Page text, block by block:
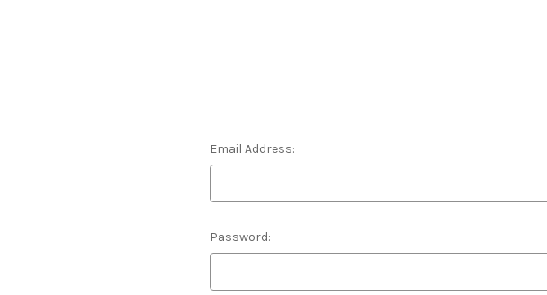
Email Address:
Password: